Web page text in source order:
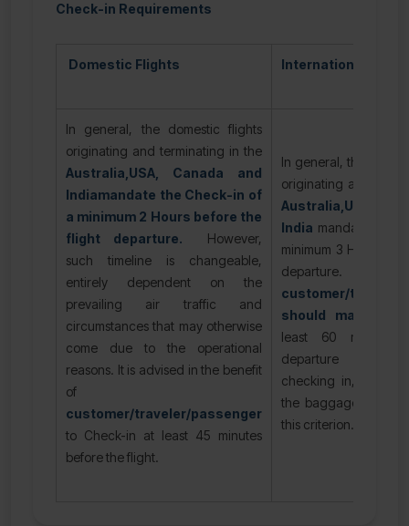
Check-in Requirements
Domestic Flights International
In general, the domestic flights
originating and terminating in the
Australia,USA, Canada and
Indiamandate the Check-in of
a minimum 2 Hours before the
flight departure.
However,
such timeline is changeable,
entirely dependent on the
prevailing air traffic and
circumstances that may otherwise
come due to the operational
reasons. It is advised in the benefit
of
customer/traveler/passenger
to Check-in at least 45 minutes
before the flight.
In general, the
originating and
Australia,USA,
India mandate the
minimum 3 Hours
customer/
should make a
least 60 minutes
departure of
checking in,
the baggage or not,
this criterion.